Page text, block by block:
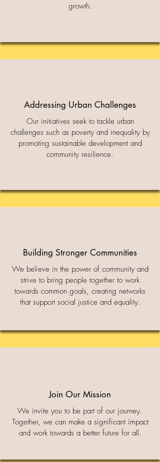
growth.
Addressing Urban Challenges
Our initiatives seek to tackle urban
challenges such as poverty and inequality by
promoting sustainable development and
community resilience.
Building Stronger Communities
We believe in the power of community and
strive to bring people together to work
towards common goals, creating networks
that support social justice and equality.
Join Our Mission
We invite you to be part of our journey.
Together, we can make a significant impact
and work towards a better future for all.